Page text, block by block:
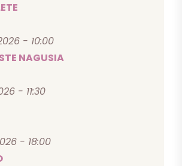
- 10:00
NAGUSIA
- 11:30
- 18:00